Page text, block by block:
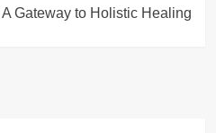
Gateway to Holistic Healing